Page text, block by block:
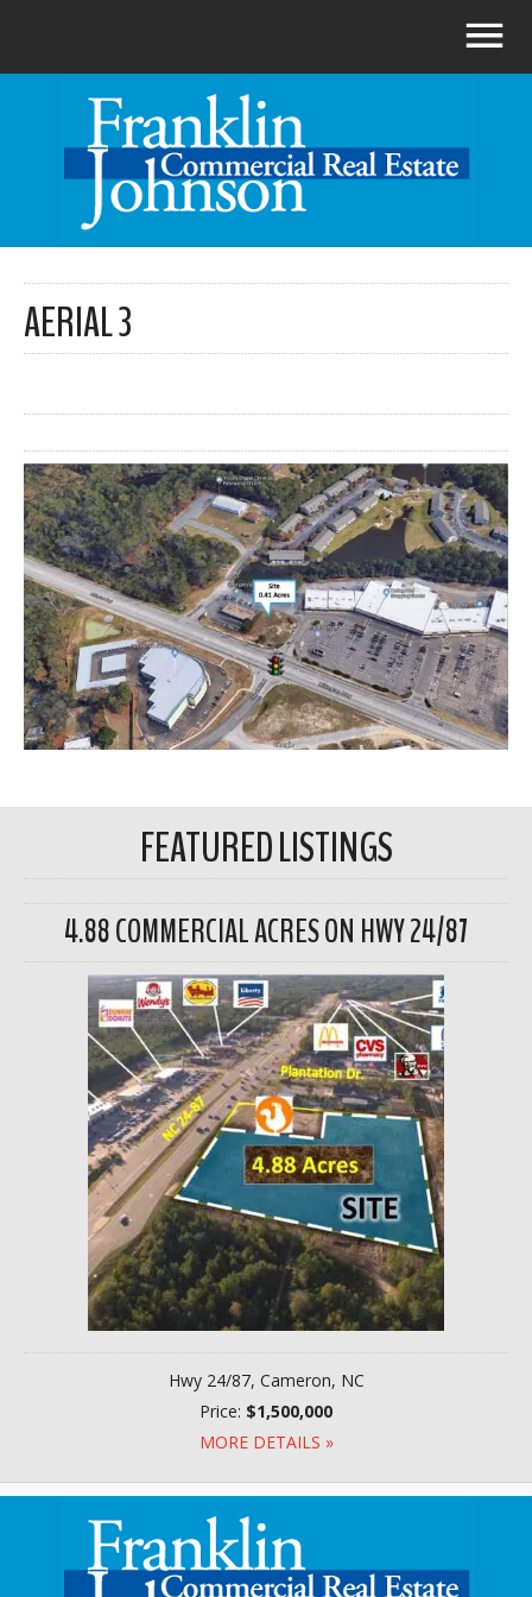
AERIAL 3
FEATURED LISTINGS
4.88 COMMERCIAL ACRES ON HWY 24/87
Hwy 24/87, Cameron, NC
Price: $1,500,000
MORE DETAILS »